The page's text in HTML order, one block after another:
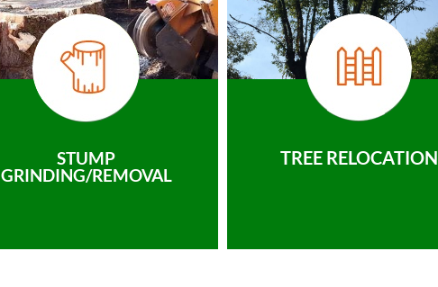
STUMP
GRINDING/REMOVAL
TREE RELOCATION